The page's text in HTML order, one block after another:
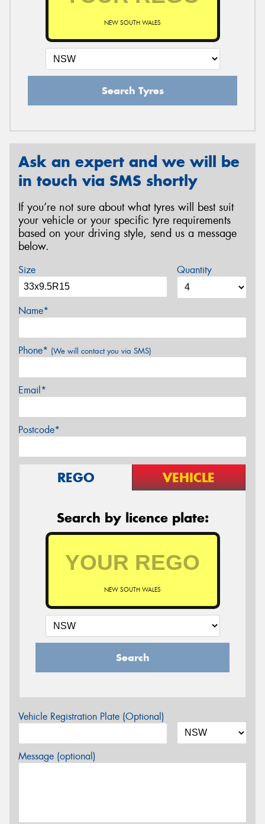
NEW SOUTH WALES
Search Tyres
Ask an expert and we will be
in touch via SMS shortly
If you’re not sure about what tyres will best suit
your vehicle or your specific tyre requirements
based on your driving style, send us a message
below.
Size Quantity
Name*
Phone* (We will contact you via SMS)
Email*
Postcode*
REGO VEHICLE
Search by licence plate:
NEW SOUTH WALES
Search
Vehicle Registration Plate (Optional)
Message (optional)